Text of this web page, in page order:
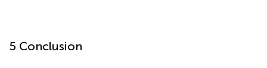
5 Conclusion